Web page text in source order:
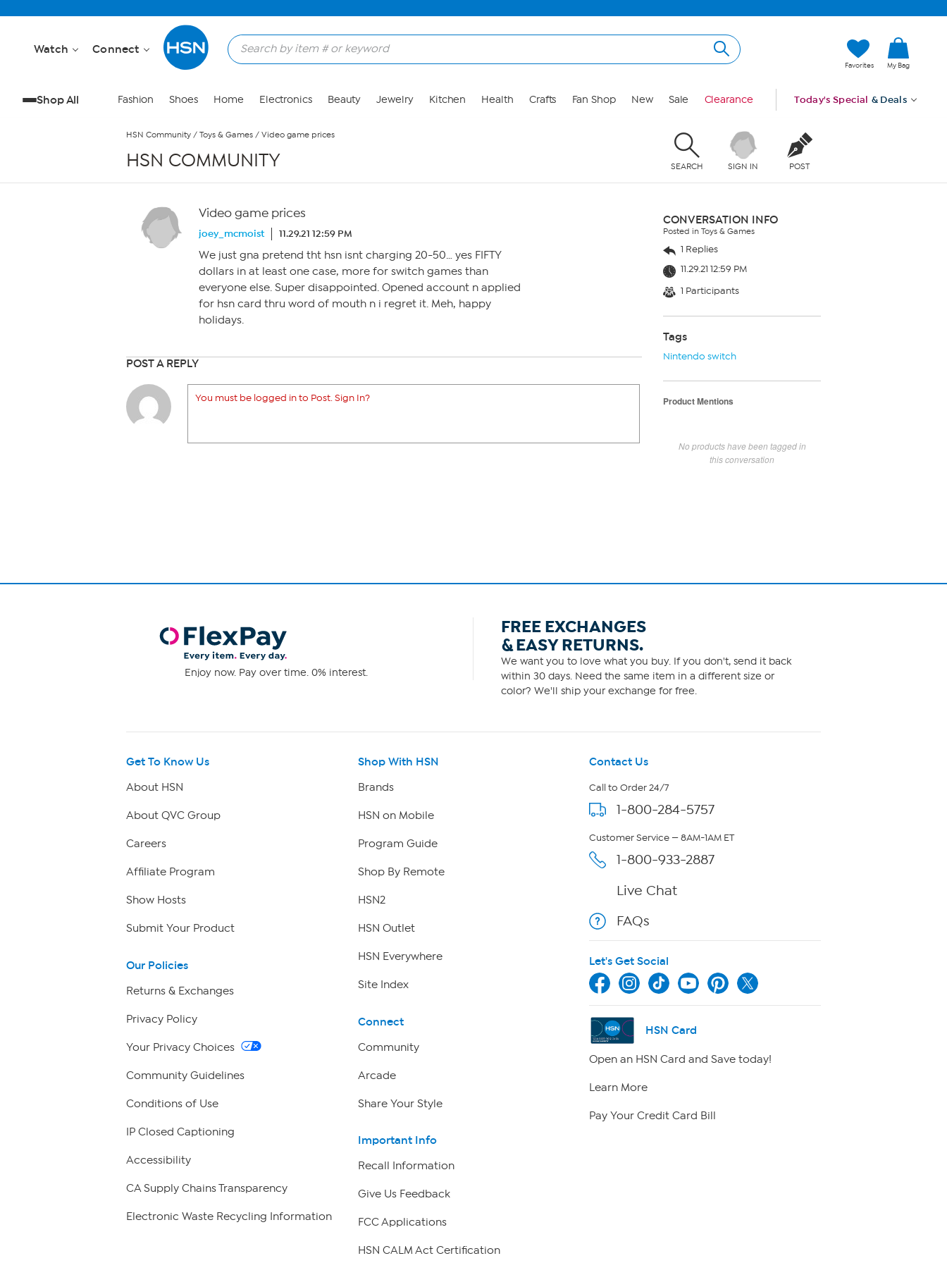
Watch Connect
Favorites My Bag
Shop All Fashion Shoes Home Electronics Beauty Jewelry Kitchen Health Crafts Fan Shop New Sale Clearance Today's Special & Deals
HSN Community / Toys & Games / Video game prices
HSN COMMUNITY SEARCH SIGN IN POST
Video game prices
joey_mcmoist 11.29.21 12:59 PM
We just gna pretend tht hsn isnt charging 20-50… yes FIFTY
dollars in at least one case, more for switch games than
everyone else. Super disappointed. Opened account n applied
for hsn card thru word of mouth n i regret it. Meh, happy
holidays.
POST A REPLY
You must be logged in to Post. Sign In?
CONVERSATION INFO
Posted in Toys & Games
1 Replies
11.29.21 12:59 PM
1 Participants
Tags
Nintendo switch
Product Mentions
No products have been tagged in
this conversation
Enjoy now. Pay over time. 0% interest.
FREE EXCHANGES
& EASY RETURNS.
We want you to love what you buy. If you don't, send it back
within 30 days. Need the same item in a different size or
color? We'll ship your exchange for free.
Get To Know Us
About HSN
About QVC Group
Careers
Affiliate Program
Show Hosts
Submit Your Product
Our Policies
Returns & Exchanges
Privacy Policy
Your Privacy Choices
Community Guidelines
Conditions of Use
IP Closed Captioning
Accessibility
CA Supply Chains Transparency
Electronic Waste Recycling Information
Shop With HSN
Brands
HSN on Mobile
Program Guide
Shop By Remote
HSN2
HSN Outlet
HSN Everywhere
Site Index
Connect
Community
Arcade
Share Your Style
Important Info
Recall Information
Give Us Feedback
FCC Applications
HSN CALM Act Certification
Contact Us
Call to Order 24/7
1-800-284-5757
Customer Service — 8AM-1AM ET
1-800-933-2887
Live Chat
FAQs
Let's Get Social
HSN Card
Open an HSN Card and Save today!
Learn More
Pay Your Credit Card Bill